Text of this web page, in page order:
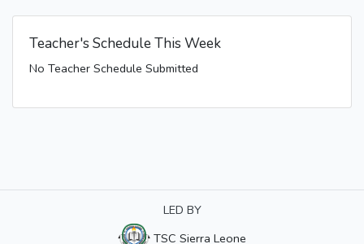
Teacher's Schedule This Week
No Teacher Schedule Submitted
LED BY
TSC Sierra Leone